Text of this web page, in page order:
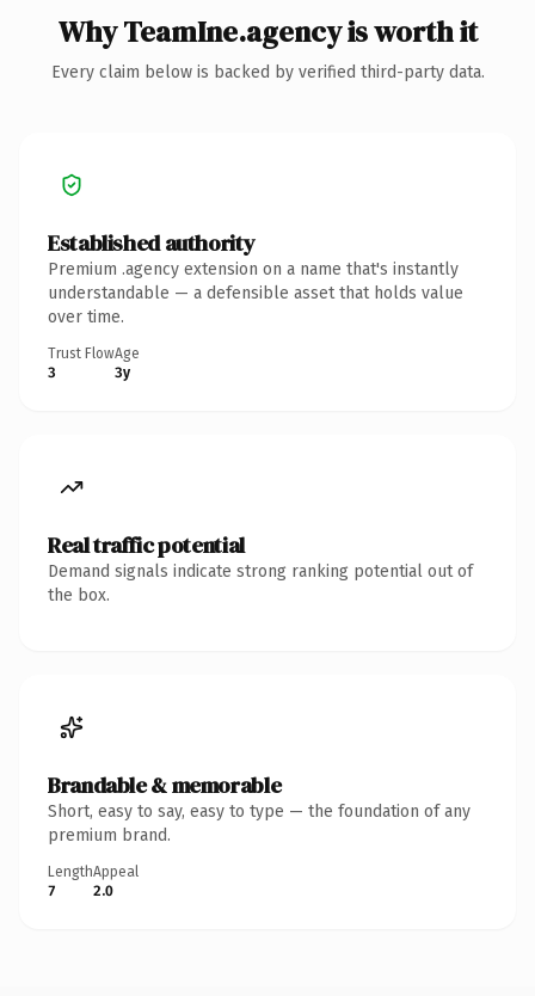
Why TeamIne.agency is worth it
Every claim below is backed by verified third-party data.
Established authority
Premium .agency extension on a name that's instantly
understandable — a defensible asset that holds value
over time.
Trust Flow
3
Age
3y
Real traffic potential
Demand signals indicate strong ranking potential out of
the box.
Brandable & memorable
Short, easy to say, easy to type — the foundation of any
premium brand.
Length
7
Appeal
2.0